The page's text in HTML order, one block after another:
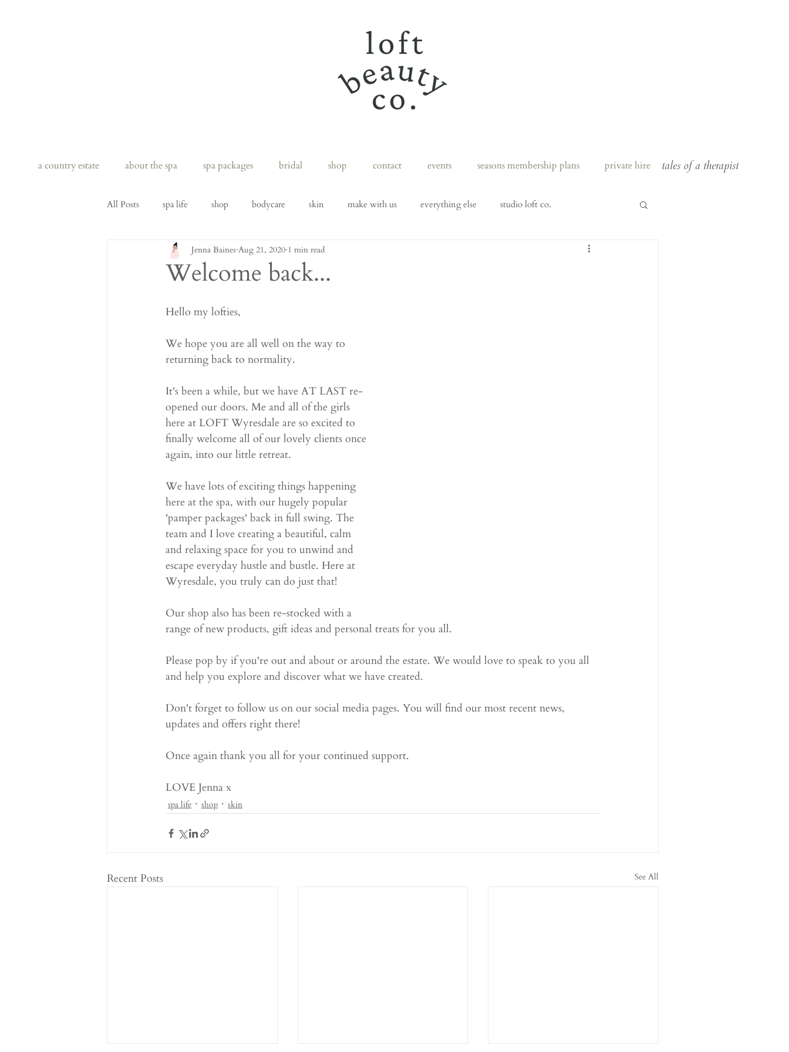
a country estate about the spa spa packages bridal shop contact events seasons membership plans private hire tales of a therapist
All Posts spa life shop bodycare skin make with us everything else studio loft co.
Welcome back...
Jenna Baines Aug 21, 2020 1 min read
Hello my lofties,
We hope you are all well on the way to
returning back to normality.
It's been a while, but we have AT LAST re-
opened our doors. Me and all of the girls
here at LOFT Wyresdale are so excited to
finally welcome all of our lovely clients once
again, into our little retreat.
We have lots of exciting things happening
here at the spa, with our hugely popular
'pamper packages' back in full swing. The
team and I love creating a beautiful, calm
and relaxing space for you to unwind and
escape everyday hustle and bustle. Here at
Wyresdale, you truly can do just that!
Our shop also has been re-stocked with a
range of new products, gift ideas and personal treats for you all.
Please pop by if you're out and about or around the estate. We would love to speak to you all
and help you explore and discover what we have created.
Don't forget to follow us on our social media pages. You will find our most recent news,
updates and offers right there!
Once again thank you all for your continued support.
LOVE Jenna x
spa life shop skin
Recent Posts See All